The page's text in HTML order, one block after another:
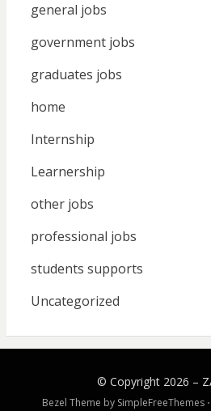
general jobs
government jobs
graduates jobs
home
Internship
Learnership
other jobs
professional jobs
students supports
Uncategorized
© Copyright 2026 –
Bezel Theme by SimpleFreeThemes ⋅